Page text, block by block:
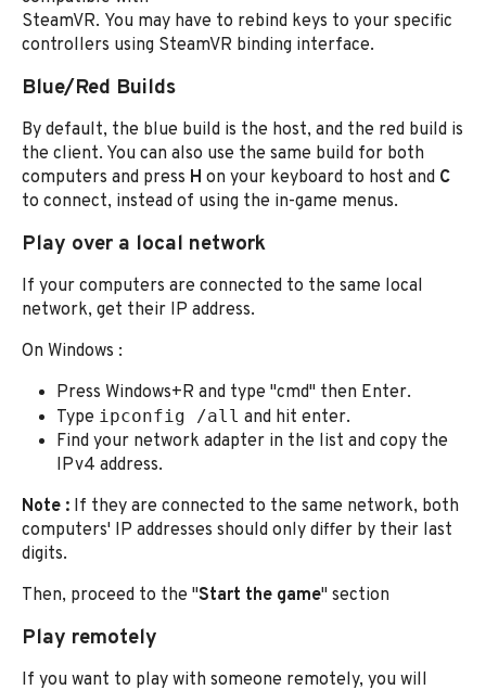
SteamVR. You may have to rebind keys to your specific
controllers using SteamVR binding interface.
Blue/Red Builds
By default, the blue build is the host, and the red build is
the client. You can also use the same build for both
computers and press H on your keyboard to host and C
to connect, instead of using the in-game menus.
Play over a local network
If your computers are connected to the same local
network, get their IP address.
On Windows :
Press Windows+R and type "cmd" then Enter.
Type ipconfig /all and hit enter.
Find your network adapter in the list and copy the
IPv4 address.
Note : If they are connected to the same network, both
computers' IP addresses should only differ by their last
digits.
Then, proceed to the "Start the game" section
Play remotely
If you want to play with someone remotely, you will